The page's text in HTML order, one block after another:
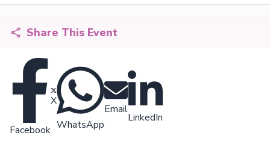
Share This Event
Facebook
X
WhatsApp
Email
LinkedIn